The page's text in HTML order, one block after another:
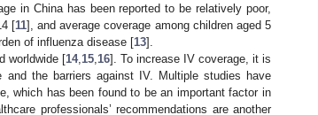
in China has been reported to be relatively poor,
[11], and average coverage among children aged 5
of influenza disease [13].
worldwide [14, 15, 16]. To increase IV coverage, it is
the barriers against IV. Multiple studies have
which has been found to be an important factor in
professionals’ recommendations are another